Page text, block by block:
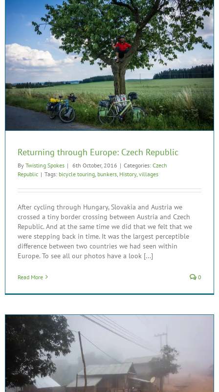
Returning through Europe: Czech Republic
By Twisting Spokes | 6th October, 2016 | Categories: Czech
Republic | Tags: bicycle touring bunkers History, villages
After cycling through Hungary, Slovakia and Austria we
crossed a tiny border crossing between Austria and Czech
Republic. And at the same time we did that we felt that we
were stepping back in time. It was the largest perceptible
difference between two countries we had seen within
Europe. To see all our photos have a look [...]
Read More 0